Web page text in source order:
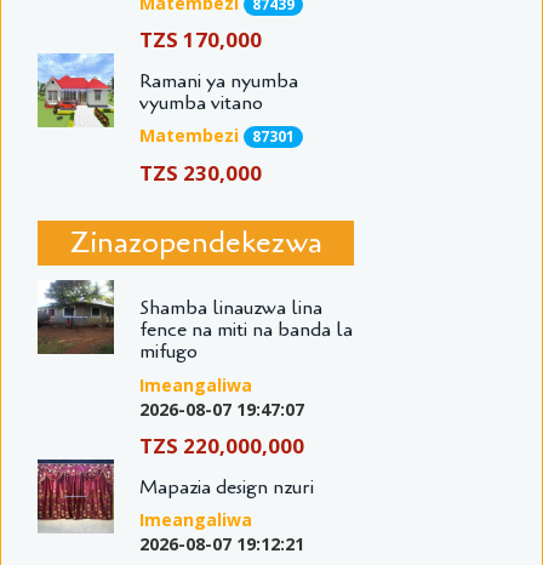
TZS 170,000
Ramani ya nyumba
vyumba vitano
Matembezi 87301
TZS 230,000
Zinazopendekezwa
Shamba linauzwa lina
fence na miti na banda la
mifugo
Imeangaliwa
2026-08-07 19:47:07
TZS 220,000,000
Mapazia design nzuri
Imeangaliwa
2026-08-07 19:12:21